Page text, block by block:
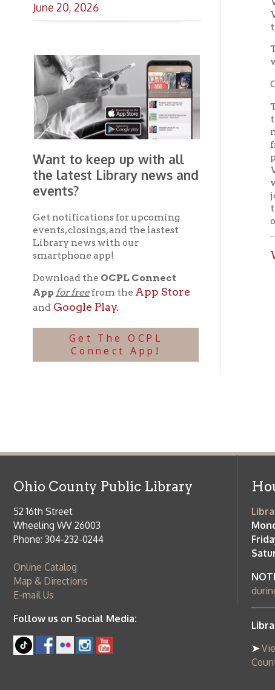
Want to keep up with all
the latest Library news and
events?
Get notifications for upcoming
events, closings, and the lastest
smartphone app!
Download theOCPL Connect
Appfor free
Get The OCPL
Connect App!
Coal,
The
from
which
of
Ohio County Public Library
Follow us on Social Media:
during open
Library
View list
County
© Copyright 2026 Ohio County Public Library. All Rights Reserved.
Services and Locations